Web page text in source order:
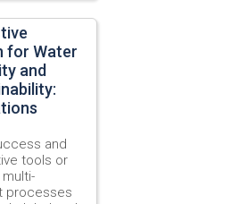
for Water
and
and
tools or
processes